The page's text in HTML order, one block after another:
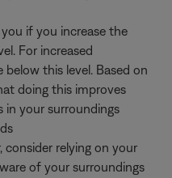
if you increase the
For increased
this level. Based on
doing this improves
in your surroundings
consider relying on your
of your surroundings